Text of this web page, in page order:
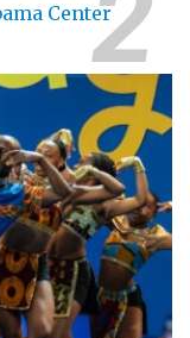
Center